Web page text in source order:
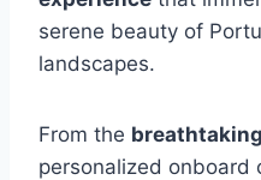
serene beauty of
landscapes.
From the
personalized onboard